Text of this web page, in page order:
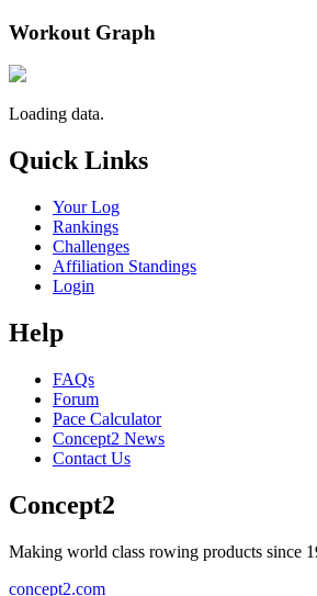
Workout Graph
Loading data.
Quick Links
Your Log
Rankings
Challenges
Affiliation Standings
Login
Help
FAQs
Forum
Pace Calculator
Concept2 News
Contact Us
Concept2
Making world class rowing products since
concept2.com